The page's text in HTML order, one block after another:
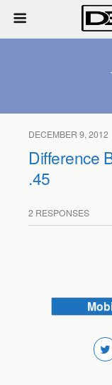
DECEMBER 9, 2012
Difference
.45
2 RESPONSES